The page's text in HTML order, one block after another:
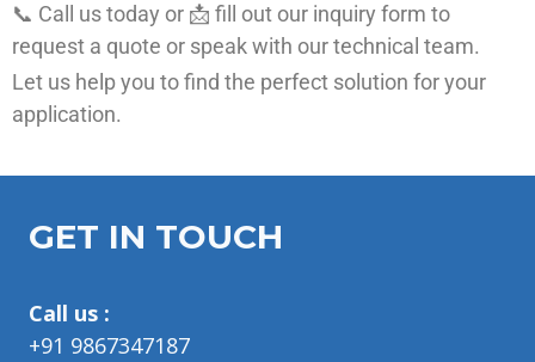
📞 Call us today or 📩 fill out our inquiry form to
request a quote or speak with our technical team.
Let us help you to find the perfect solution for your
application.
GET IN TOUCH
Call us :
+91 9867347187